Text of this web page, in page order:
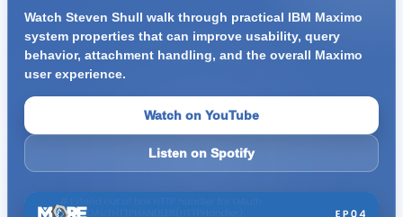
Watch Steven Shull walk through practical IBM Maximo
system properties that can improve usability, query
behavior, attachment handling, and the overall Maximo
user experience.
Watch on YouTube
Listen on Spotify